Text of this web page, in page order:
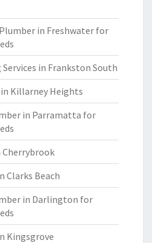
in Freshwater for
in Frankston South
Killarney Heights
in Parramatta for
Cherrybrook
Clarks Beach
in Darlington for
Kingsgrove